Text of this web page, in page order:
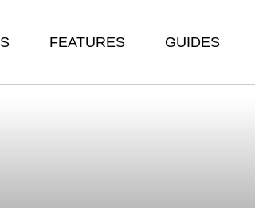
FEATURES GUIDES